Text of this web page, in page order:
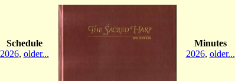
Schedule
2026, older...
Minutes
2026, older...